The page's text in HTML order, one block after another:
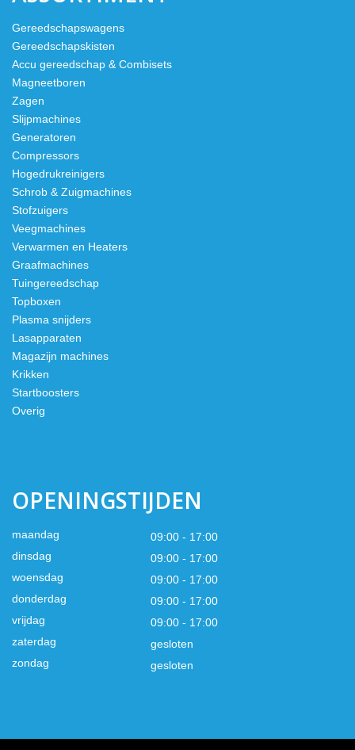
Gereedschapswagens
Gereedschapskisten
Accu gereedschap & Combisets
Magneetboren
Zagen
Slijpmachines
Generatoren
Compressors
Hogedrukreinigers
Schrob & Zuigmachines
Stofzuigers
Veegmachines
Verwarmen en Heaters
Graafmachines
Tuingereedschap
Topboxen
Plasma snijders
Lasapparaten
Magazijn machines
Krikken
Startboosters
Overig
OPENINGSTIJDEN
maandag
09:00 - 17:00
dinsdag
09:00 - 17:00
woensdag
09:00 - 17:00
donderdag
09:00 - 17:00
vrijdag
09:00 - 17:00
zaterdag
gesloten
zondag
gesloten